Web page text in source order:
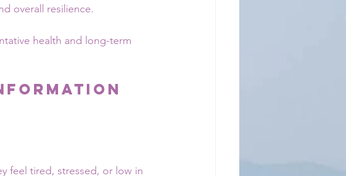
overall resilience.
health and long-term
feel tired, stressed, or low in